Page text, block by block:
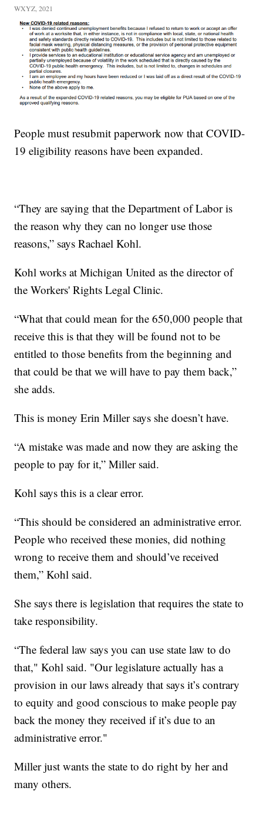
WXYZ, 2021
People must resubmit paperwork now that COVID-
19 eligibility reasons have been expanded.
“They are saying that the Department of Labor is
the reason why they can no longer use those
reasons,” says Rachael Kohl.
Kohl works at Michigan United as the director of
the Workers' Rights Legal Clinic.
“What that could mean for the 650,000 people that
receive this is that they will be found not to be
entitled to those benefits from the beginning and
that could be that we will have to pay them back,”
she adds.
This is money Erin Miller says she doesn’t have.
“A mistake was made and now they are asking the
people to pay for it,” Miller said.
Kohl says this is a clear error.
“This should be considered an administrative error.
People who received these monies, did nothing
wrong to receive them and should’ve received
them,” Kohl said.
She says there is legislation that requires the state to
take responsibility.
“The federal law says you can use state law to do
that," Kohl said. "Our legislature actually has a
provision in our laws already that says it’s contrary
to equity and good conscious to make people pay
back the money they received if it’s due to an
administrative error."
Miller just wants the state to do right by her and
many others.